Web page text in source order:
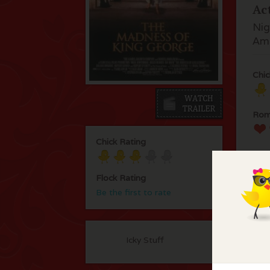
Chick Rating
Flock Rating
Be the first to rate
Icky Stuff